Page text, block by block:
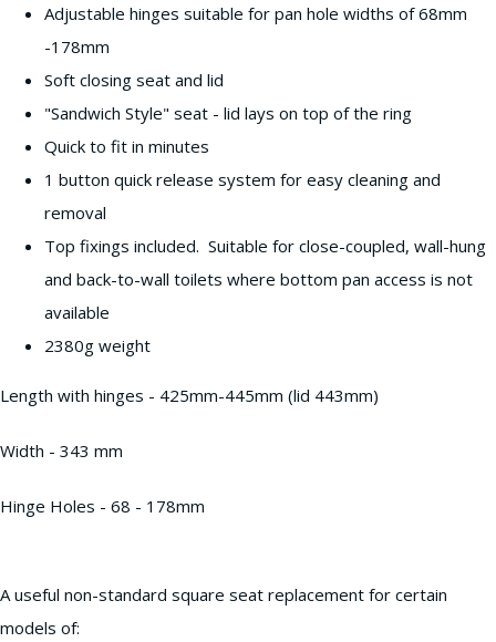
Adjustable hinges suitable for pan hole widths of 68mm
-178mm
Soft closing seat and lid
"Sandwich Style" seat - lid lays on top of the ring
Quick to fit in minutes
1 button quick release system for easy cleaning and
removal
Top fixings included. Suitable for close-coupled, wall-hung
and back-to-wall toilets where bottom pan access is not
available
2380g weight
Length with hinges - 425mm-445mm (lid 443mm)
Width - 343 mm
Hinge Holes - 68 - 178mm
A useful non-standard square seat replacement for certain
models of: